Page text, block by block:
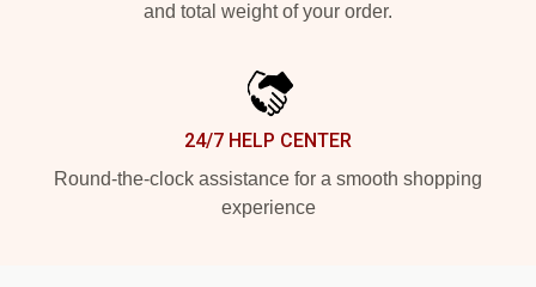
and total weight of your order.
24/7 HELP CENTER
Round-the-clock assistance for a smooth shopping
experience